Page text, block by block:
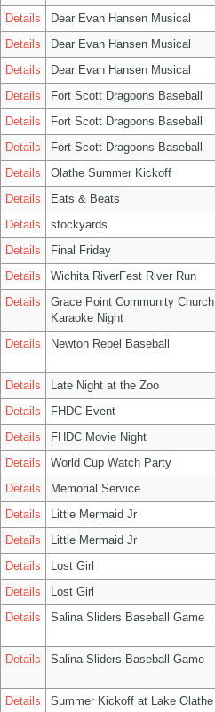
Details
Dear Evan Hansen Musical
Details
Dear Evan Hansen Musical
Details
Dear Evan Hansen Musical
Details
Fort Scott Dragoons Baseball
Details
Fort Scott Dragoons Baseball
Details
Fort Scott Dragoons Baseball
Details
Olathe Summer Kickoff
Details
Eats & Beats
Details
stockyards
Details
Final Friday
Details
Wichita RiverFest River Run
Details
Grace Point Community Church
Karaoke Night
Details Newton Rebel Baseball
Details Late Night at the Zoo
Details
FHDC Event
Details
FHDC Movie Night
Details
World Cup Watch Party
Details
Memorial Service
Details
Little Mermaid Jr
Details
Little Mermaid Jr
Details
Lost Girl
Details
Lost Girl
Details
Salina Sliders Baseball Game
Details
Salina Sliders Baseball Game
Details
Summer Kickoff at Lake Olathe